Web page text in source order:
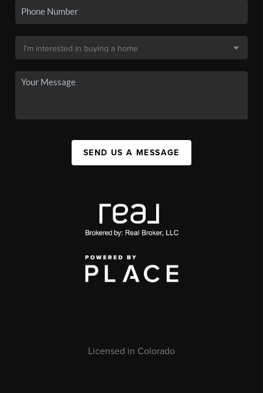
SEND US A MESSAGE
Licensed in Colorado